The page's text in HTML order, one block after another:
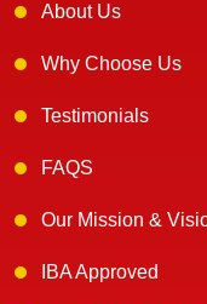
About Us
Why Choose Us
Testimonials
FAQS
Our Mission &
IBA Approved